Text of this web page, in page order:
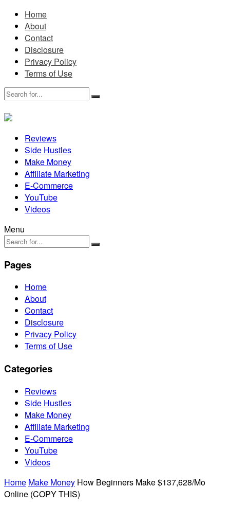
Home
About
Contact
Disclosure
Privacy Policy
Terms of Use
Reviews
Side Hustles
Make Money
Affiliate Marketing
E-Commerce
YouTube
Videos
Menu
Pages
Home
About
Contact
Disclosure
Privacy Policy
Terms of Use
Categories
Reviews
Side Hustles
Make Money
Affiliate Marketing
E-Commerce
YouTube
Videos
Home Make Money How Beginners Make $137,628/Mo
Online (COPY THIS)